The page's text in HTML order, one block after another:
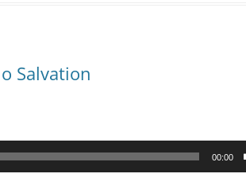
Salvation
00:00